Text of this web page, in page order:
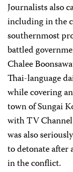
Journalists also
including in the
southernmost
battled
Chalee
Thai-language
while covering
town of Sungai
with TV
was also
to detonate after
in the conflict.